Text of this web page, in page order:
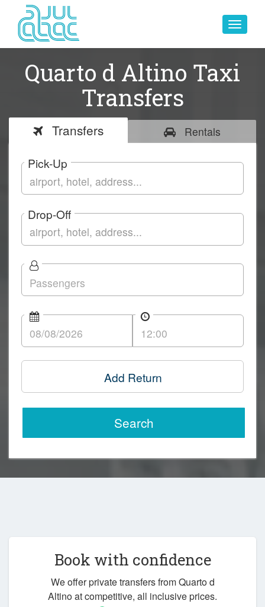
Toggle
Quarto d Altino Taxi
Transfers
Transfers Rentals
Pick-Up
Drop-Off
Add Return
Search
Book with confidence
We offer private transfers from Quarto d
Altino at competitive, all inclusive prices.